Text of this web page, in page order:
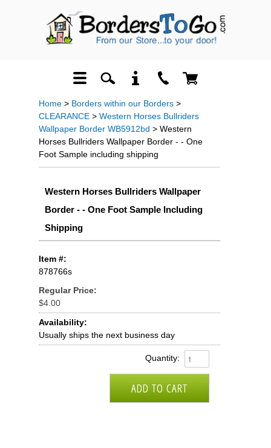
Home > Borders within our Borders >
CLEARANCE > Western Horses Bullriders
Wallpaper Border WB5912bd > Western
Horses Bullriders Wallpaper Border - - One
Foot Sample including shipping
Western Horses Bullriders Wallpaper
Border - - One Foot Sample Including
Shipping
Item #:
878766s
Regular Price:
$4.00
Availability:
Usually ships the next business day
Quantity: